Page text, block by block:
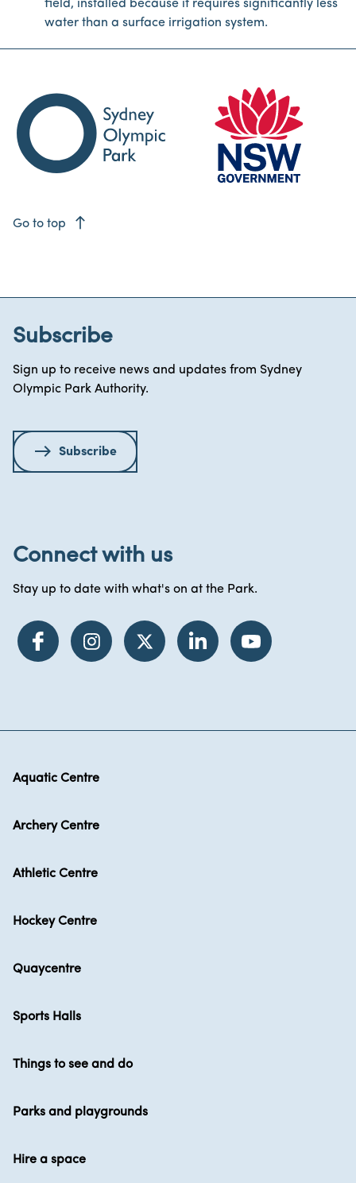
field, installed because it requires significantly less
water than a surface irrigation system.
Go to top east
Subscribe
Sign up to receive news and updates from Sydney
Olympic Park Authority.
Subscribe
Connect with us
Stay up to date with what's on at the Park.
Aquatic Centre
Archery Centre
Athletic Centre
Hockey Centre
Quaycentre
Sports Halls
Things to see and do
Parks and playgrounds
Hire a space